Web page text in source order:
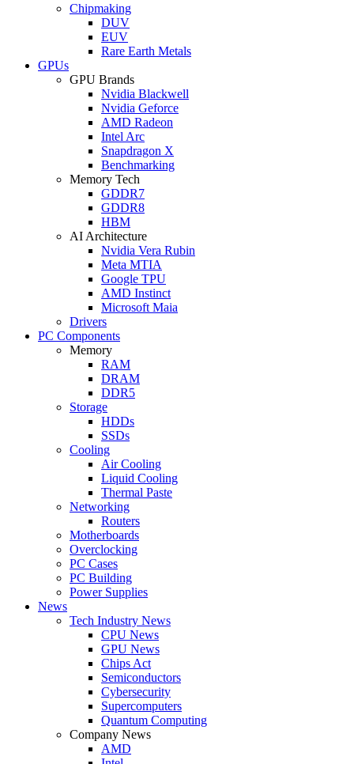
Chipmaking
DUV
EUV
Rare Earth Metals
GPUs
GPU Brands
Nvidia Blackwell
Nvidia Geforce
AMD Radeon
Intel Arc
Snapdragon X
Benchmarking
Memory Tech
GDDR7
GDDR8
HBM
AI Architecture
Nvidia Vera Rubin
Meta MTIA
Google TPU
AMD Instinct
Microsoft Maia
Drivers
PC Components
Memory
RAM
DRAM
DDR5
Storage
HDDs
SSDs
Cooling
Air Cooling
Liquid Cooling
Thermal Paste
Networking
Routers
Motherboards
Overclocking
PC Cases
PC Building
Power Supplies
News
Tech Industry News
CPU News
GPU News
Chips Act
Semiconductors
Cybersecurity
Supercomputers
Quantum Computing
Company News
AMD